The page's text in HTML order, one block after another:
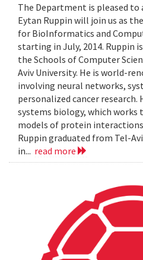
The Department is pleased
Eytan Ruppin will join us as
for BioInformatics and
starting in July, 2014. Ruppin
the Schools of Computer
Aviv University. He is world-
involving neural networks,
personalized cancer research.
systems biology, which
models of protein
Ruppin graduated from Tel-
in... read more